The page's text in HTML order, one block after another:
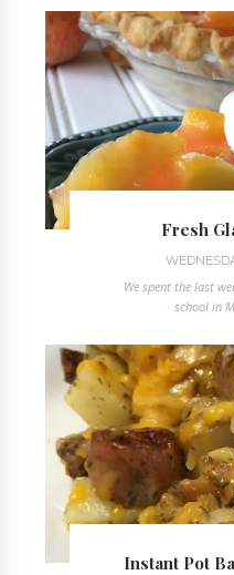
Fresh
We spent the last
school in
Instant Pot